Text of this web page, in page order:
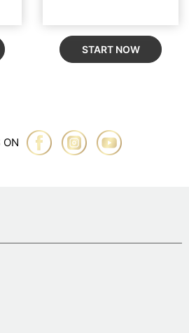
START NOW
ON